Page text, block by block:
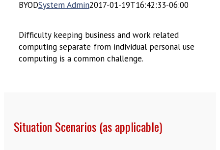
BYODSystem Admin2017-01-19T16:42:33-06:00
Difficulty keeping business and work related
computing separate from individual personal use
computing is a common challenge.
Situation Scenarios (as applicable)